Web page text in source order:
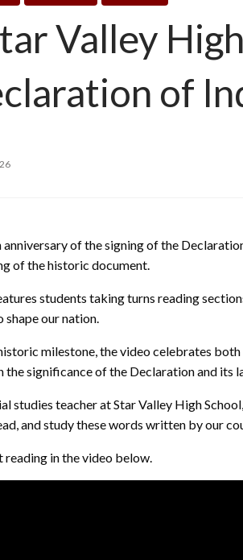
Valley
of
of the signing of the
of the historic document.
students taking turns reading
our nation.
milestone, the video celebrates
significance of the Declaration and its
studies teacher at Star Valley High
and study these words written by our
in the video below.